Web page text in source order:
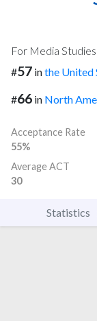
For Media Studies
#57 inthe United
#66 in North
Acceptance Rate
55%
Average ACT
30
Statistics